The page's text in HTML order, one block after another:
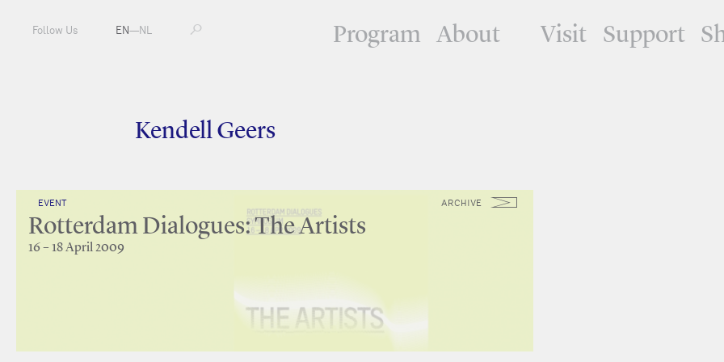
Program About Visit Support
Follow Us EN—NL
Kendell Geers
ARCHIVE
EVENT
Rotterdam Dialogues: The Artists
16 – 18 April 2009